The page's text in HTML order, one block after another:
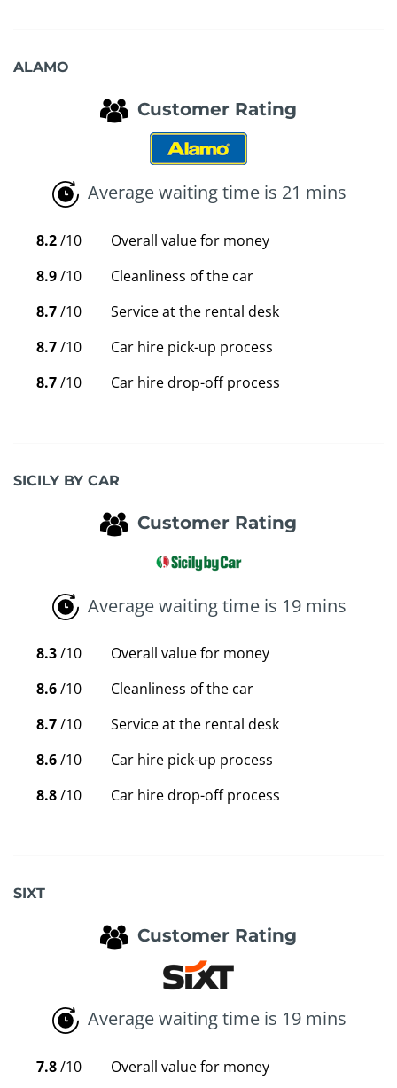
ALAMO
Customer Rating
Average waiting time is 21 mins
8.2/10
Overall value for money
8.9/10
Cleanliness of the car
8.7/10
Service at the rental desk
8.7/10
Car hire pick-up process
8.7/10 Car hire drop-off process
SICILY BY CAR
Customer Rating
Average waiting time is 19 mins
8.3/10
Overall value for money
8.6/10
Cleanliness of the car
8.7/10
Service at the rental desk
8.6/10
Car hire pick-up process
8.8/10 Car hire drop-off process
SIXT
Customer Rating
Average waiting time is 19 mins
7.8/10
Overall value for money